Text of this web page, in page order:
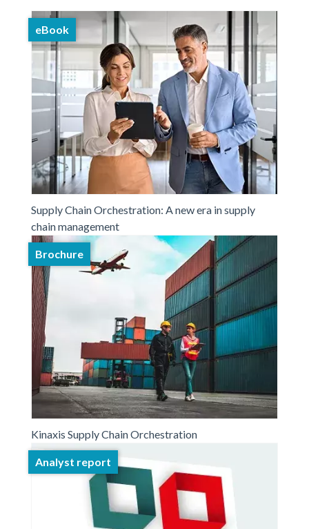
eBook
Supply Chain Orchestration: A new era in supply
chain management
Brochure
Kinaxis Supply Chain Orchestration
Analyst report